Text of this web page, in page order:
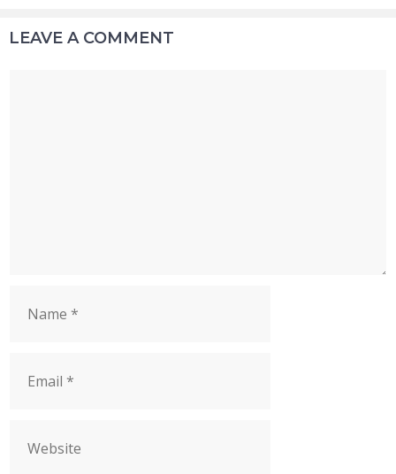
LEAVE A COMMENT